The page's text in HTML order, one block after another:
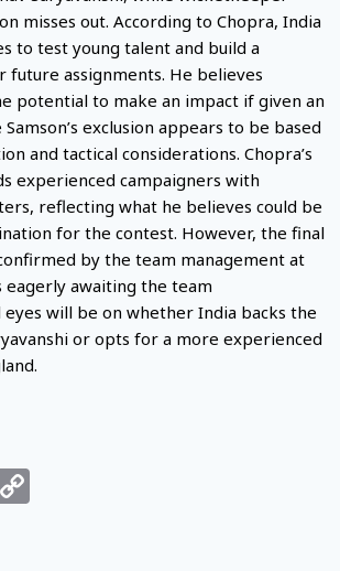
misses out. According to Chopra, India
to test young talent and build a
future assignments. He believes
potential to make an impact if given an
exclusion appears to be based
and tactical considerations. Chopra’s
experienced campaigners with
reflecting what he believes could be
for the contest. However, the final
by the team management at
eagerly awaiting the team
eyes will be on whether India backs the
or opts for a more experienced